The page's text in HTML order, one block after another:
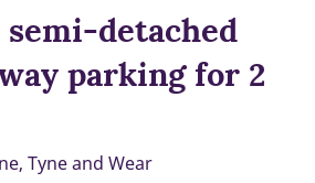
semi-detached
parking for 2
Tyne and Wear